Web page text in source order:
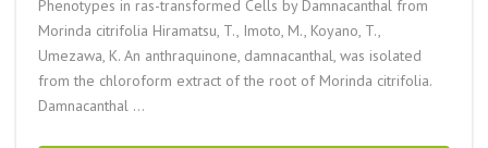
Phenotypes in ras-transformed Cells by Damnacanthal from
Morinda citrifolia Hiramatsu, T., Imoto, M., Koyano, T.,
Umezawa, K. An anthraquinone, damnacanthal, was isolated
from the chloroform extract of the root of Morinda citrifolia.
Damnacanthal …